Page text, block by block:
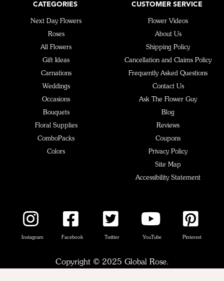
CATEGORIES
Next Day Flowers
Roses
All Flowers
Gift Ideas
Carnations
Weddings
Occasions
Bouquets
Floral Supplies
ComboPacks
Colors
CUSTOMER SERVICE
Flower Videos
About Us
Shipping Policy
Cancellation and Claims Policy
Frequently Asked Questions
Contact Us
Ask The Flower Guy
Blog
Reviews
Coupons
Privacy Policy
Site Map
Accessibility Statement
Instagram Facebook Twitter YouTube Pinterest
Copyright © 2025 Global Rose.